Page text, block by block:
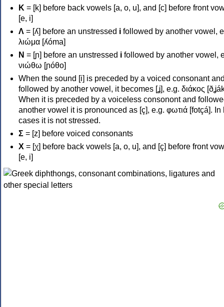
Κ = [k] before back vowels [a, o, u], and [c] before front
[e, i]
Λ = [ʎ] before an unstressed i followed by another vowel,
λιώμα [ʎóma]
Ν = [ɲ] before an unstressed i followed by another vowel,
νιώθω [ɲóθo]
When the sound [i] is preceded by a voiced consonant
followed by another vowel, it becomes [ʝ], e.g. διάκος
When it is preceded by a voiceless consonont and
another vowel it is pronounced as [ç], e.g. φωτιά [fotçá]. In
cases it is not stressed.
Σ = [z] before voiced consonants
Χ = [χ] before back vowels [a, o, u], and [ç] before front
[e, i]